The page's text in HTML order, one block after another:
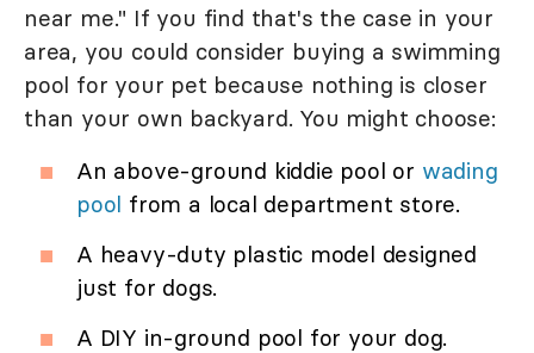
near me." If you find that's the case in your
area, you could consider buying a swimming
pool for your pet because nothing is closer
than your own backyard. You might choose:
An above-ground kiddie pool or wading
pool from a local department store.
A heavy-duty plastic model designed
just for dogs.
A DIY in-ground pool for your dog.